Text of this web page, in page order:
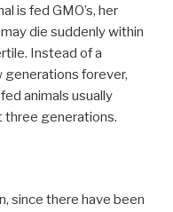
is fed GMO’s, her
die suddenly within
Instead of a
generations forever,
animals usually
three generations.
since there have been